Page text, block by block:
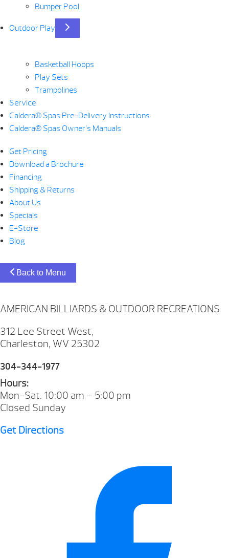
Bumper Pool
Outdoor Play
Basketball Hoops
Play Sets
Trampolines
Service
Caldera® Spas Pre-Delivery Instructions
Caldera® Spas Owner’s Manuals
Get Pricing
Download a Brochure
Financing
Shipping & Returns
About Us
Specials
E-Store
Blog
Back to Menu
AMERICAN BILLIARDS & OUTDOOR RECREATIONS
312 Lee Street West,
Charleston, WV 25302
304-344-1977
Hours:
Mon-Sat. 10:00 am – 5:00 pm
Closed Sunday
Get Directions